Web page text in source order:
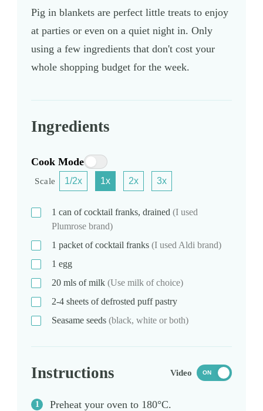
Pig in blankets are perfect little treats to enjoy
at parties or even on a quiet night in. Only
using a few ingredients that don't cost your
whole shopping budget for the week.
Ingredients
Cook Mode
Scale 1/2x 1x 2x 3x
1 can of cocktail franks, drained (I used
Plumrose brand)
1 packet of cocktail franks (I used Aldi brand)
1 egg
20 mls of milk (Use milk of choice)
2-4 sheets of defrosted puff pastry
Seasame seeds (black, white or both)
Instructions Video ON
Preheat your oven to 180°C.